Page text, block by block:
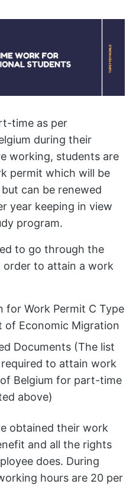
time as per
during their
working, students are
permit which will be
can be renewed
year keeping in view
program.
to go through the
to attain a work
for Work Permit C Type
of Economic Migration
Documents (The list
to attain work
Belgium for part-time
above)
obtained their work
and all the rights
does. During
hours are 20 per